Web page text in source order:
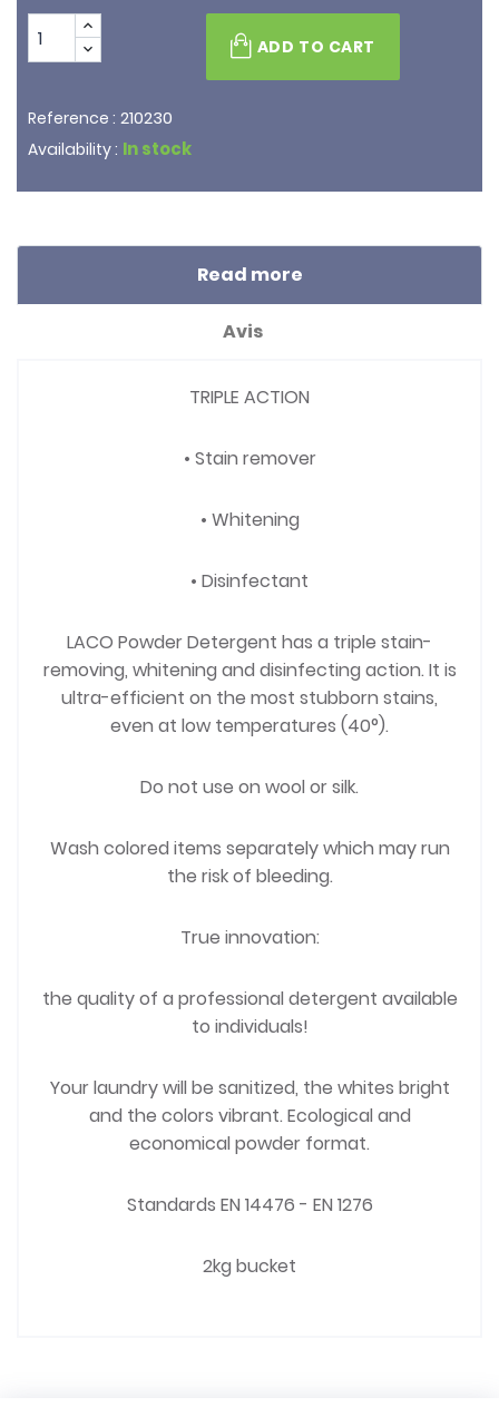
ADD TO CART
Reference : 210230
Availability : In stock
Read more
Avis
TRIPLE ACTION
• Stain remover
• Whitening
• Disinfectant
LACO Powder Detergent has a triple stain-
removing, whitening and disinfecting action. It is
ultra-efficient on the most stubborn stains,
even at low temperatures (40°).
Do not use on wool or silk.
Wash colored items separately which may run
the risk of bleeding.
True innovation:
the quality of a professional detergent available
to individuals!
Your laundry will be sanitized, the whites bright
and the colors vibrant. Ecological and
economical powder format.
Standards EN 14476 - EN 1276
2kg bucket